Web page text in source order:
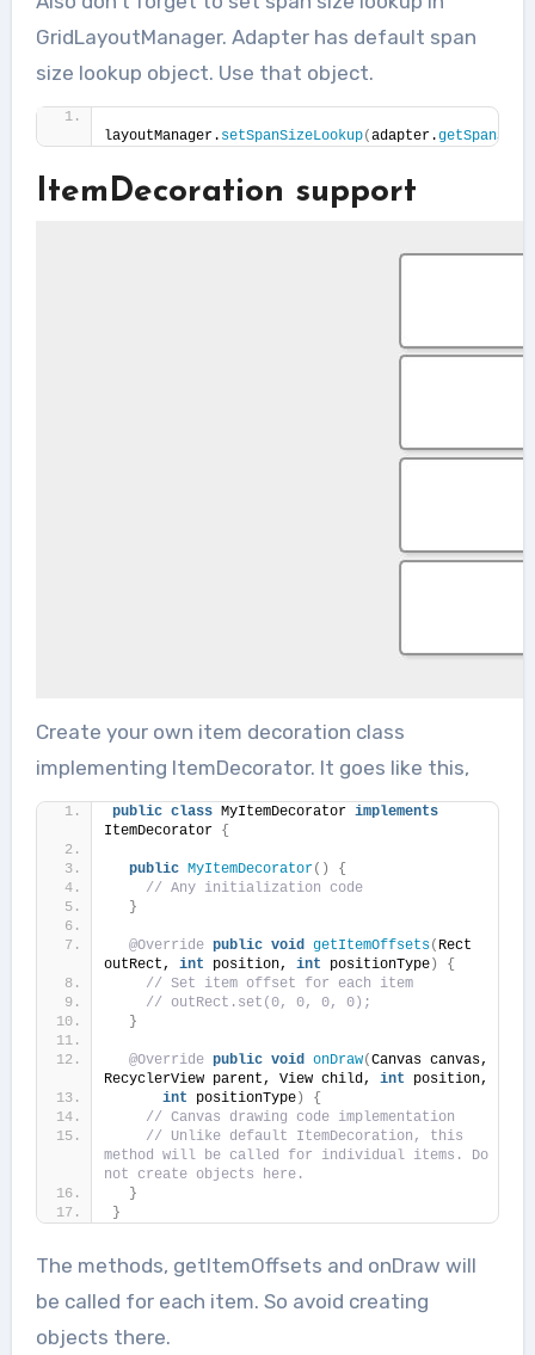
GridLayoutManager. Adapter has default span
size lookup object. Use that object.
layoutManager. setSpanSizeLookup(adapter.
ItemDecoration support
Create your own item decoration class
implementing ItemDecorator. It goes like this,
public class MyItemDecorator implements
ItemDecorator {
public MyItemDecorator()
{
// Any initialization code
}
@Override public void getItemOffsets( Rect
outRect, int position, int positionType)
{
// Set item offset for each item
// outRect.set(0, 0, 0, 0);
}
@Override public void onDraw(Canvas canvas,
RecyclerView parent, View child, int position,
int positionType)
{
// Canvas drawing code implementation
// Unlike default ItemDecoration, this
method will be called for individual items. Do
not create objects here.
}
}
The methods, getItemOffsets and onDraw will
be called for each item. So avoid creating
objects there.